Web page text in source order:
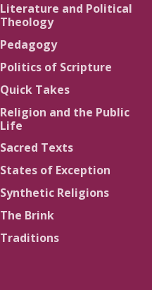
Literature and Political
Theology
Pedagogy
Politics of Scripture
Quick Takes
Religion and the Public
Life
Sacred Texts
States of Exception
Synthetic Religions
The Brink
Traditions